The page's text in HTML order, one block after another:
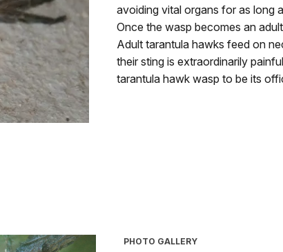
avoiding vital organs for as long
Once the wasp becomes an
Adult tarantula hawks feed on
their sting is extraordinarily
tarantula hawk wasp to be its
PHOTO GALLERY